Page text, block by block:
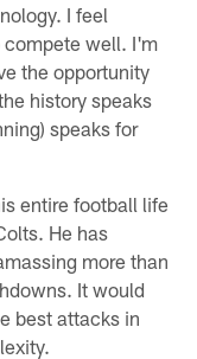
I feel
compete well. I'm
the opportunity
history speaks
speaks for
entire football life
He has
more than
It would
best attacks in